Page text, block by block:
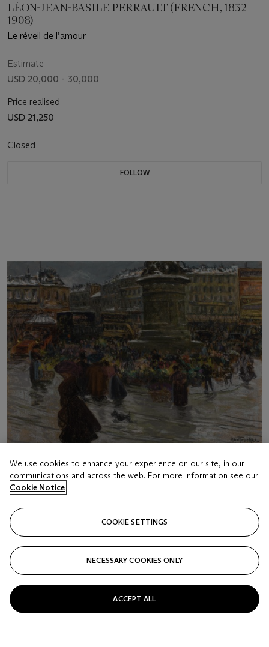
LÉON-JEAN-BASILE PERRAULT (FRENCH, 1832-
1908)
Le réveil de l’amour
Estimate
USD 20,000 - 30,000
Price realised
USD 21,250
Closed
FOLLOW
LOT 29
LOUIS ABEL-TRUCHET (FRENCH, 1857-1918)
Place de la République
Estimate
USD 8,000 - 12,000
Price realised
We use cookies to enhance your experience on our site, in our
communications and across the web. For more information see our
Cookie Notice
COOKIE SETTINGS
NECESSARY COOKIES ONLY
ACCEPT ALL